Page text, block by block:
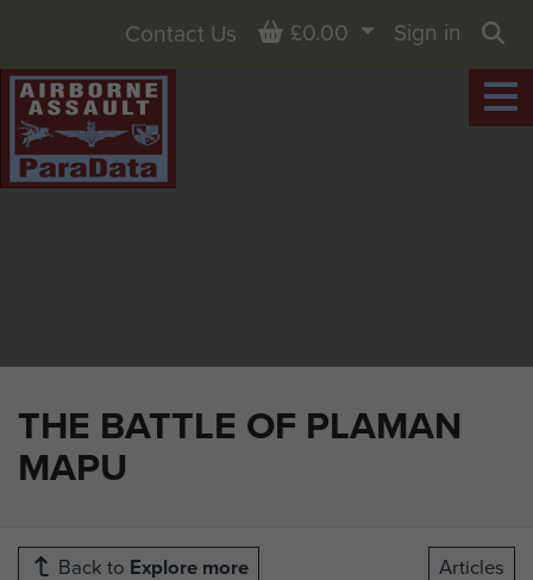
THE BATTLE OF PLAMAN
MAPU
Contact Us Basket
£0.00
Sign in
Back to Explore more Articles